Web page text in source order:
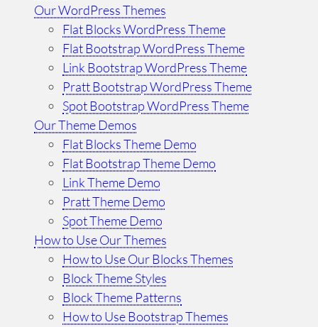
Our WordPress Themes
Flat Blocks WordPress Theme
Flat Bootstrap WordPress Theme
Link Bootstrap WordPress Theme
Pratt Bootstrap WordPress Theme
Spot Bootstrap WordPress Theme
Our Theme Demos
Flat Blocks Theme Demo
Flat Bootstrap Theme Demo
Link Theme Demo
Pratt Theme Demo
Spot Theme Demo
How to Use Our Themes
How to Use Our Blocks Themes
Block Theme Styles
Block Theme Patterns
How to Use Bootstrap Themes